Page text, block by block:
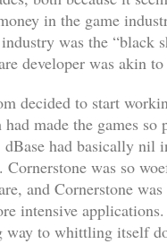
in the game
was the “black
developer was akin
decided to start
made the games
dBase had basically nil
Cornerstone was so
and Cornerstone
intensive
way to whittling itself